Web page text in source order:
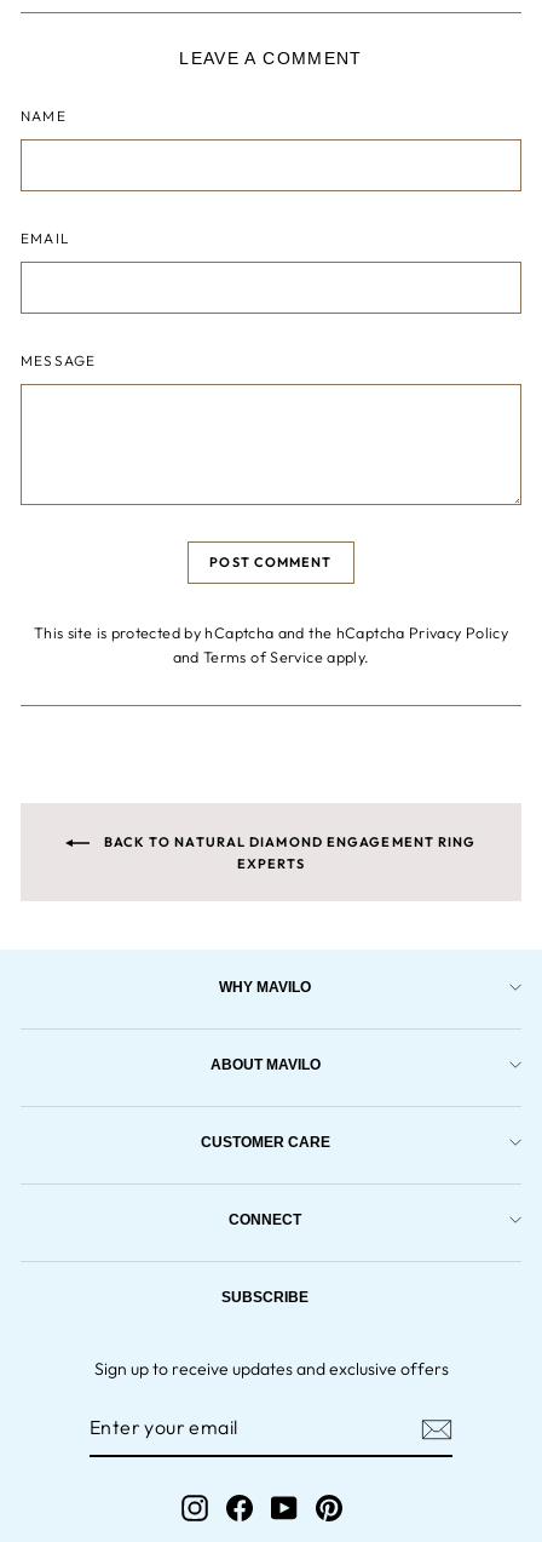
Facebook
X
Pinterest
LEAVE A COMMENT
NAME
EMAIL
MESSAGE
POST COMMENT
This site is protected by hCaptcha and the hCaptcha Privacy Policy
and Terms of Serviceapply.
BACK TO NATURAL DIAMOND ENGAGEMENT RING
EXPERTS
WHY MAVILO
ABOUT MAVILO
CUSTOMER CARE
CONNECT
SUBSCRIBE
Sign up to receive updates and exclusive offers
InstagramFacebookYouTube